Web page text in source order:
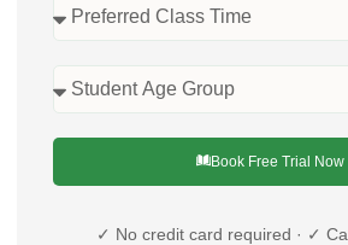
Book Free Trial Now
✓ No credit card required · ✓